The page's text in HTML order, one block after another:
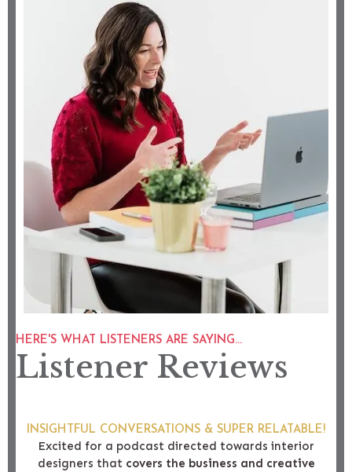
HERE'S WHAT LISTENERS ARE SAYING...
Listener Reviews
INSIGHTFUL CONVERSATIONS & SUPER RELATABLE!
Excited for a podcast directed towards interior
designers that covers the business and creative